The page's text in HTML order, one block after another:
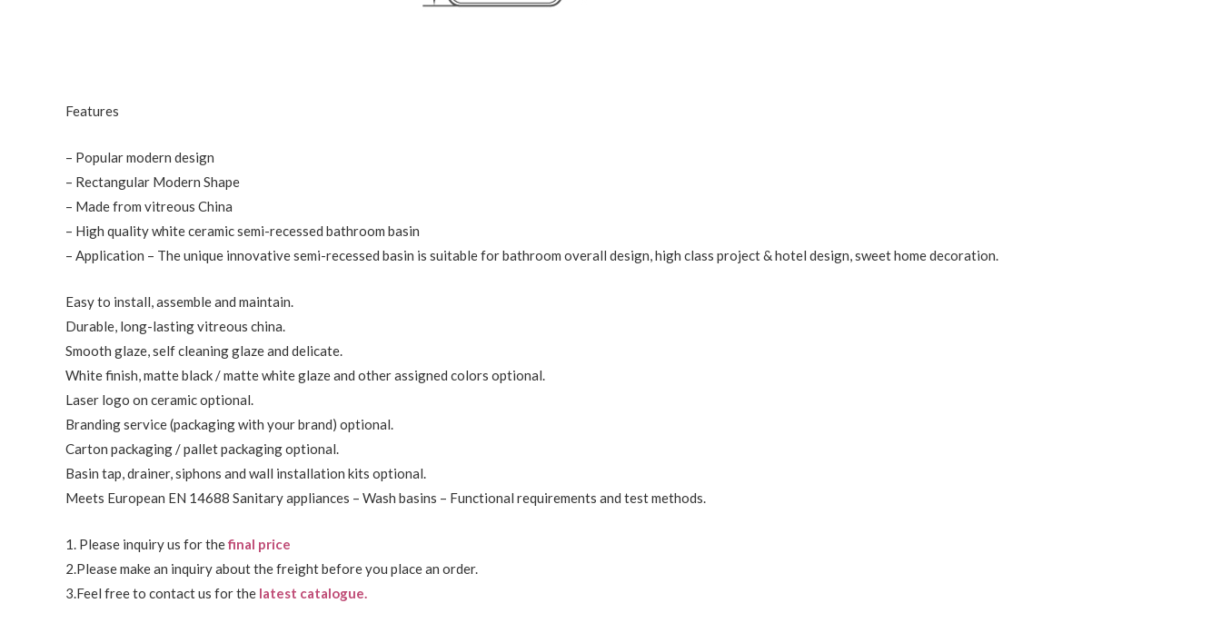
Features
– Popular modern design
– Rectangular Modern Shape
– Made from vitreous China
– High quality white ceramic semi-recessed bathroom basin
– Application – The unique innovative semi-recessed basin is suitable for bathroom overall design, high class project & hotel design, sweet home decoration.
Easy to install, assemble and maintain.
Durable, long-lasting vitreous china.
Smooth glaze, self cleaning glaze and delicate.
White finish, matte black / matte white glaze and other assigned colors optional.
Laser logo on ceramic optional.
Branding service (packaging with your brand) optional.
Carton packaging / pallet packaging optional.
Basin tap, drainer, siphons and wall installation kits optional.
Meets European EN 14688 Sanitary appliances – Wash basins – Functional requirements and test methods.
1. Please inquiry us for thefinal price
2.Please make an inquiry about the freight before you place an order.
3.Feel free to contact us for the latest catalogue.